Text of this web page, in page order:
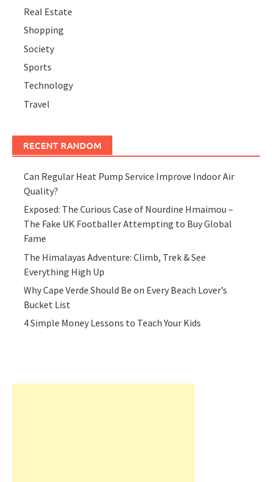
Real Estate
Shopping
Society
Sports
Technology
Travel
RECENT RANDOM
Can Regular Heat Pump Service Improve Indoor Air
Quality?
Exposed: The Curious Case of Nourdine Hmaimou –
The Fake UK Footballer Attempting to Buy Global
Fame
The Himalayas Adventure: Climb, Trek & See
Everything High Up
Why Cape Verde Should Be on Every Beach Lover’s
Bucket List
4 Simple Money Lessons to Teach Your Kids